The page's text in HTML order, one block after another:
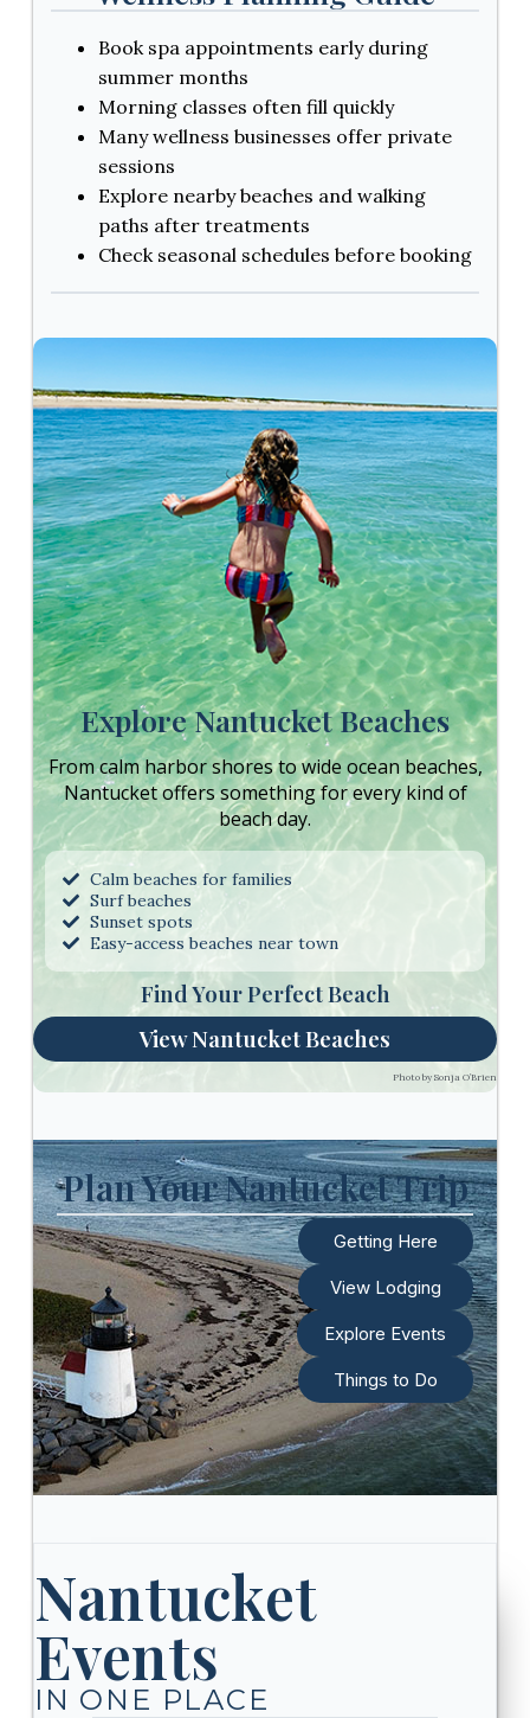
Book spa appointments early during
summer months
Morning classes often fill quickly
Many wellness businesses offer private
sessions
Explore nearby beaches and walking
paths after treatments
Check seasonal schedules before booking
Explore Nantucket Beaches
From calm harbor shores to wide ocean beaches,
Nantucket offers something for every kind of
beach day.
Calm beaches for families
Surf beaches
Sunset spots
Easy-access beaches near town
Find Your Perfect Beach
View Nantucket Beaches
Photo by Sonja O’Brien
Plan Your Nantucket Trip
Getting Here
View Lodging
Explore Events
Things to Do
Nantucket
Events
IN ONE PLACE